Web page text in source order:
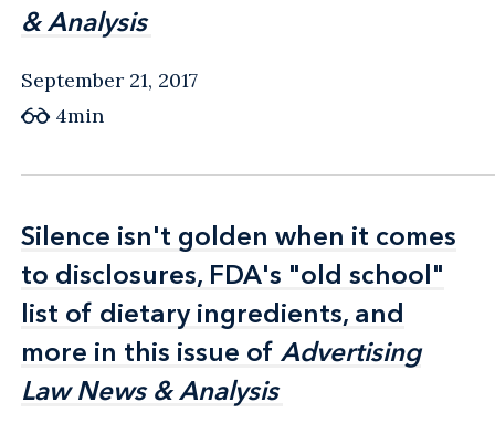
& Analysis
& Analysis
September 21, 2017
4min
Silence isn't golden when it comes
to disclosures, FDA's "old school"
list of dietary ingredients, and
more in this issue of Advertising
Law News & Analysis
Silence isn't golden when it comes
to disclosures, FDA's "old school"
list of dietary ingredients, and
more in this issue of Advertising
Law News & Analysis